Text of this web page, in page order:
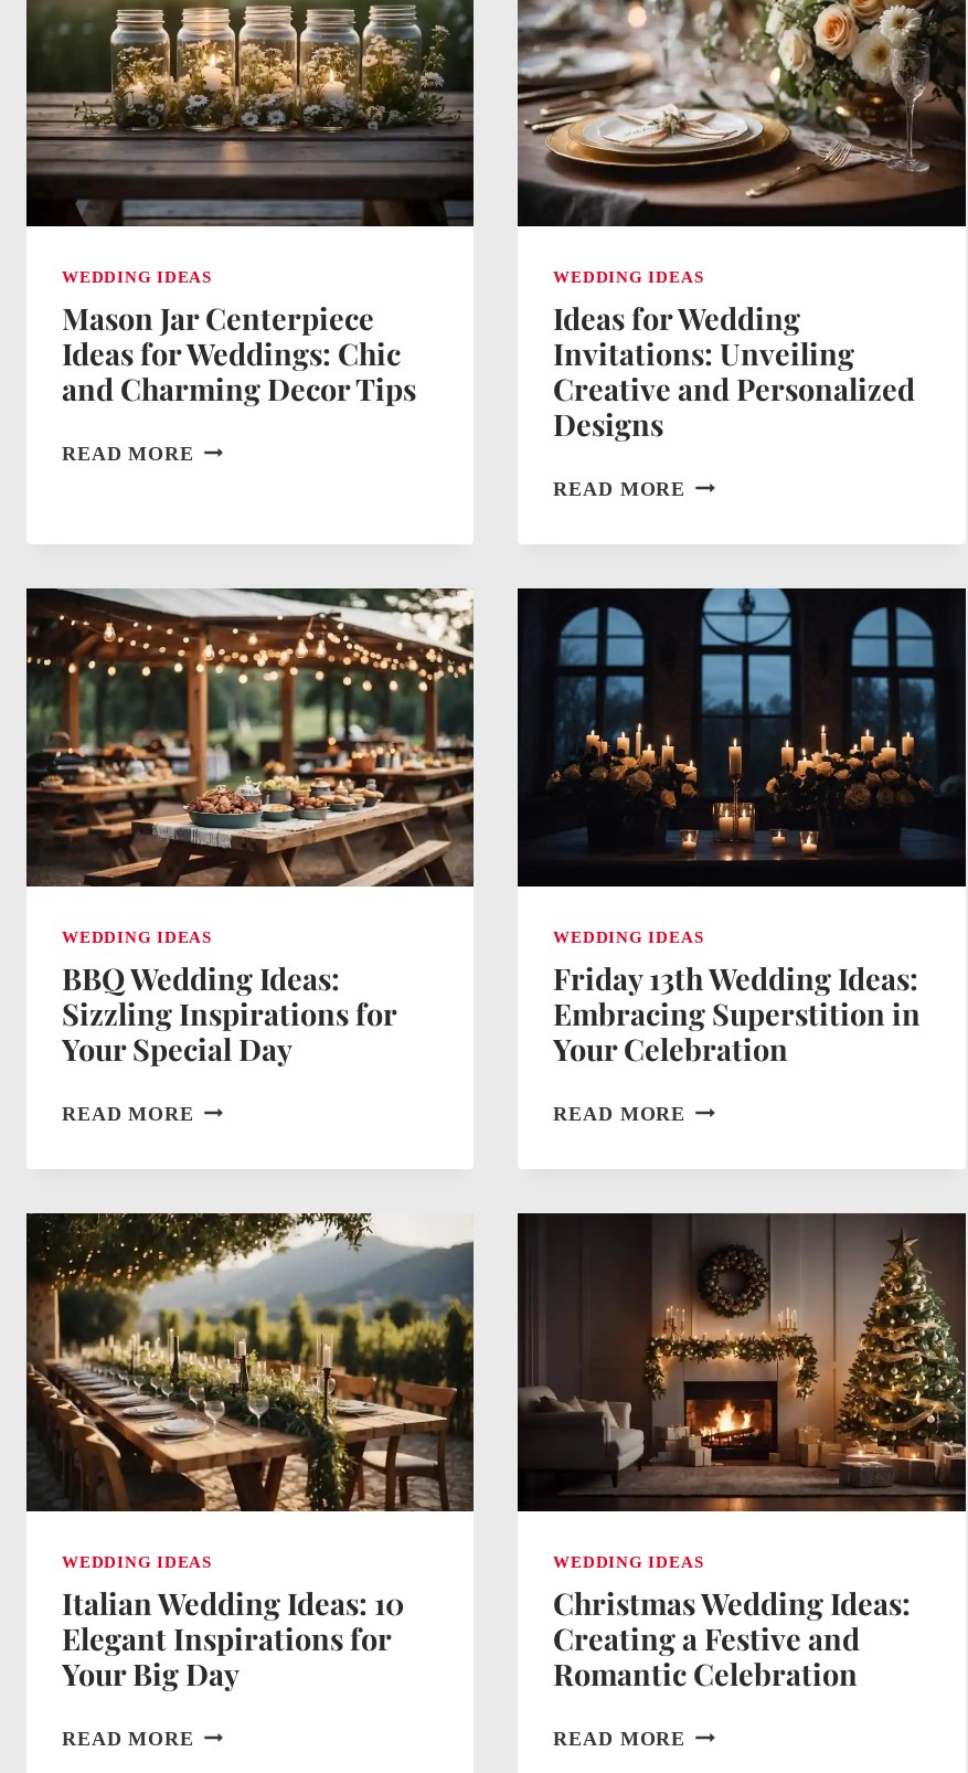
WEDDING IDEAS
Mason Jar Centerpiece
Ideas for Weddings: Chic
and Charming Decor Tips
READ MORE MASON
IDEAS
WEDDINGS:
CHIC
AND
CHARMING
DECOR
TIPS
WEDDING IDEAS
Ideas for Wedding
Invitations: Unveiling
Creative and Personalized
Designs
READ MORE IDEAS
WEDDING
INVITATIONS:
UNVEILING
CREATIVE
AND
PERSONALIZED
DESIGNS
WEDDING IDEAS
BBQ Wedding Ideas:
Sizzling Inspirations for
Your Special Day
READ MORE BBQ
IDEAS:
SIZZLING
INSPIRATIONS
FOR
YOUR
SPECIAL
DAY
WEDDING IDEAS
Friday 13th Wedding Ideas:
Embracing Superstition in
Your Celebration
READ MORE FRIDAY
WEDDING
IDEAS:
EMBRACING
SUPERSTITION
IN
YOUR
CELEBRATION
WEDDING IDEAS
Italian Wedding Ideas: 10
Elegant Inspirations for
Your Big Day
READ MORE ITALIAN
WEDDING IDEAS
Christmas Wedding Ideas:
Creating a Festive and
Romantic Celebration
READ MORE CHRISTMAS